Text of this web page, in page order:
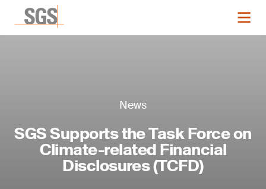
News
SGS Supports the Task Force on
Climate-related Financial
Disclosures (TCFD)